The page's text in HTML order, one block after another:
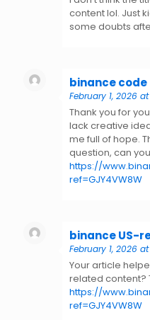
content lol. Just
some doubts
binance code
February 1, 2026
Thank you for
lack creative
me full of hope.
question, can
https://
ref=GJY4VW8W
binance US-
February 1, 2026
Your article
related content?
https://
ref=GJY4VW8W